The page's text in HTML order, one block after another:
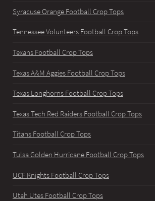
Syracuse Orange Football Crop Tops
Tennessee Volunteers Football Crop Tops
Texans Football Crop Tops
Texas A&M Aggies Football Crop Tops
Texas Longhorns Football Crop Tops
Texas Tech Red Raiders Football Crop Tops
Titans Football Crop Tops
Tulsa Golden Hurricane Football Crop Tops
UCF Knights Football Crop Tops
Utah Utes Football Crop Tops